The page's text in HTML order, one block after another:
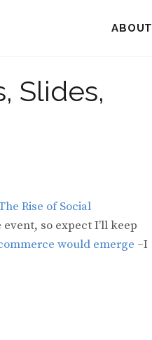
ABOUT
Slides,
Rise of Social
so expect I’ll keep
would emerge –I